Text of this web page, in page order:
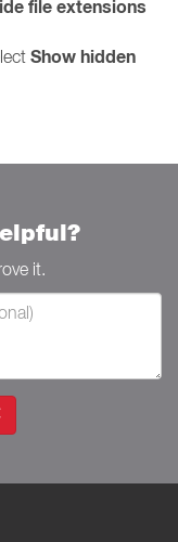
file extensions
Show hidden
it.